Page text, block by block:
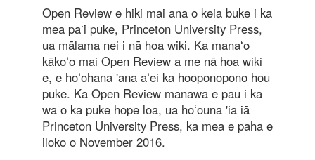
Open Review e hiki mai ana o keia buke i ka
mea paʻi puke, Princeton University Press,
ua mālama nei i nā hoa wiki. Ka manaʻo
kākoʻo mai Open Review a me nā hoa wiki
e, e hoʻohana 'ana aʻei ka hooponopono hou
puke. Ka Open Review manawa e pau i ka
wa o ka puke hope loa, ua hoʻouna 'ia iā
Princeton University Press, ka mea e paha e
iloko o November 2016.